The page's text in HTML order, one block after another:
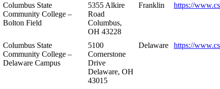
Columbus State
Community College –
Bolton Field
5355 Alkire
Road
Columbus,
OH 43228
Franklin https://
Columbus State
Community College –
Delaware Campus
5100
Cornerstone
Drive
Delaware, OH
43015
Delaware https://